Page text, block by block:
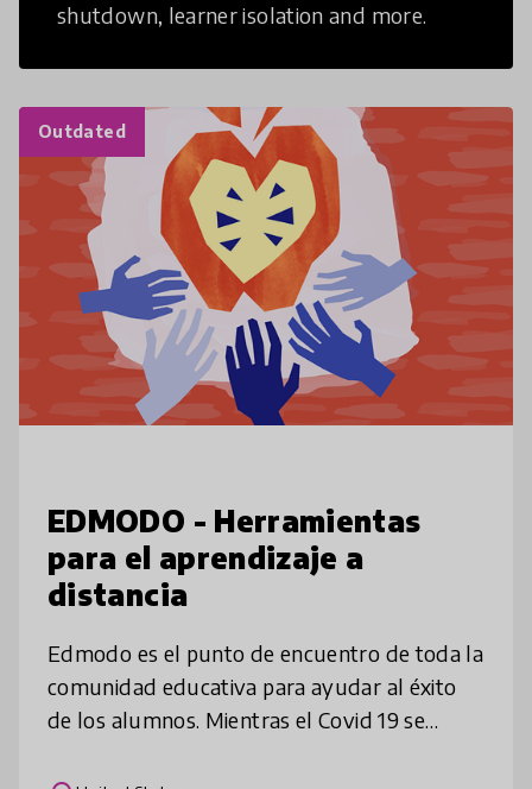
shutdown, learner isolation and more.
Outdated
EDMODO - Herramientas
para el aprendizaje a
distancia
Edmodo es el punto de encuentro de toda la
comunidad educativa para ayudar al éxito
de los alumnos. Mientras el Covid 19 se